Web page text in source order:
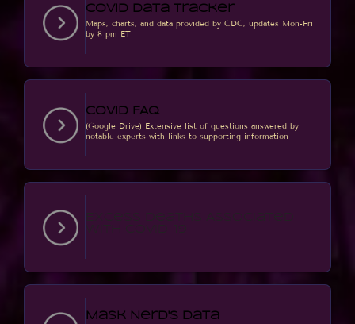
Covid Data Tracker
Maps, charts, and data provided by CDC, updates Mon-Fri
by 8 pm ET
Covid FAQ
(Google Drive) Extensive list of questions answered by
notable experts with links to supporting information
Mask Nerd's Data